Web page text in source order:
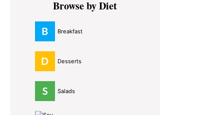
SidebarBrowse by Diet
Breakfast
Desserts
Salads